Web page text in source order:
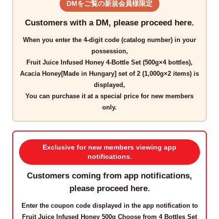
DMをご覧の新規会員様限定
Customers with a DM, please proceed here.
When you enter the 4-digit code (catalog number) in your
possession,
Fruit Juice Infused Honey 4-Bottle Set (500g×4 bottles),
Acacia Honey[Made in Hungary] set of 2 (1,000g×2 items) is
displayed,
You can purchase it at a special price for new members
only.
Exclusive for new members viewing app
notifications.
Customers coming from app notifications,
please proceed here.
Enter the coupon codedisplayed in the app notification to
Fruit Juice Infused Honey 500g Choose from 4 Bottles Set